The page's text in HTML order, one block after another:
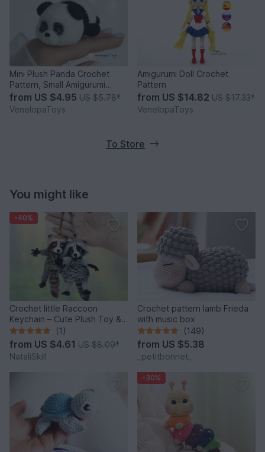
Mini Plush Panda Crochet
Pattern, Small Amigurumi
Panda PDF
from US $4.95 US $5.78*
VenelopaToys
Amigurumi Doll Crochet
Pattern
from US $14.82 US $17.33*
VenelopaToys
To Store
You might like
-40%
Crochet little Raccoon
Keychain – Cute Plush Toy &
Stress Relief Accessory.
(1)
from US $4.61 US $8.09*
NataliSkill
Crochet pattern lamb Frieda
with music box
(149)
from US $5.38
_petitbonnet_
-30%